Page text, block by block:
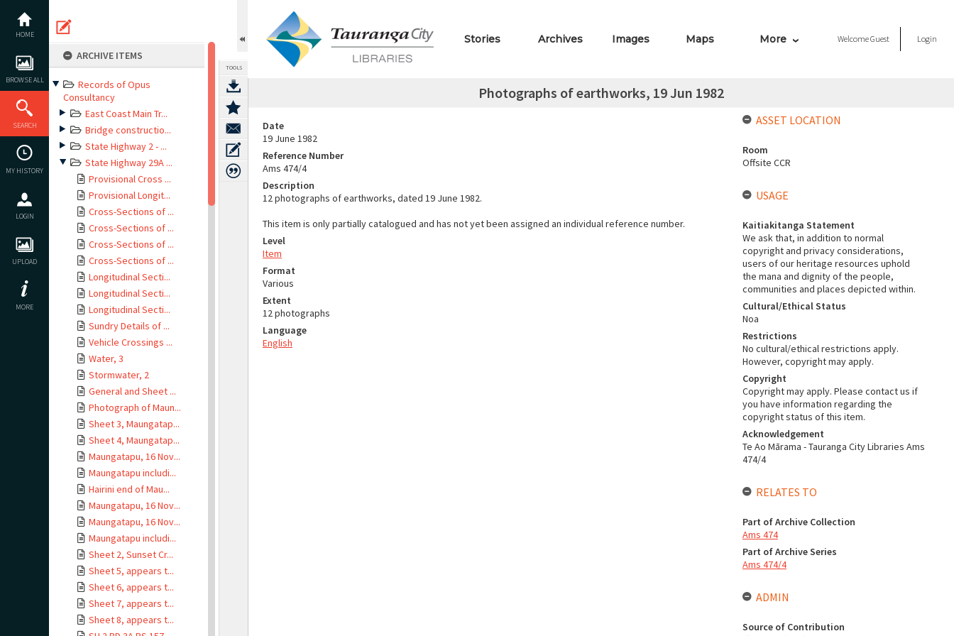
content
HOME
BROWSE ALL
SEARCH
MY HISTORY
LOGIN
UPLOAD
MORE
ARCHIVE ITEMS
Records of Opus
Consultancy
East Coast Main Tr...
Bridge constructio...
State Highway 2 - ...
State Highway 29A ...
Provisional Cross ...
Provisional Longit...
Cross-Sections of ...
Cross-Sections of ...
Cross-Sections of ...
Cross-Sections of ...
Longitudinal Secti...
Longitudinal Secti...
Longitudinal Secti...
Sundry Details of ...
Vehicle Crossings ...
Water, 3
Stormwater, 2
General and Sheet ...
Photograph of Maun...
Sheet 3, Maungatap...
Sheet 4, Maungatap...
Maungatapu, 16 Nov...
Maungatapu includi...
Hairini end of Mau...
Maungatapu, 16 Nov...
Maungatapu, 16 Nov...
Maungatapu includi...
Sheet 2, Sunset Cr...
Sheet 5, appears t...
Sheet 6, appears t...
Sheet 7, appears t...
Sheet 8, appears t...
TOOLS
Stories Archives Images Maps More WelcomeGuest Login
Photographs of earthworks, 19 Jun 1982
Date
19 June 1982
Reference Number
Ams 474/4
Description
12 photographs of earthworks, dated 19 June 1982.
This item is only partially catalogued and has not yet been assigned an individual reference number.
Level
Item
Format
Various
Extent
12 photographs
Language
English
ASSET LOCATION
Room
Offsite CCR
USAGE
Kaitiakitanga Statement
We ask that, in addition to normal
copyright and privacy considerations,
users of our heritage resources uphold
the mana and dignity of the people,
communities and places depicted within.
Cultural/Ethical Status
Noa
Restrictions
No cultural/ethical restrictions apply.
However, copyright may apply.
Copyright
Copyright may apply. Please contact us if
you have information regarding the
copyright status of this item.
Acknowledgement
Te Ao Mārama - Tauranga City Libraries Ams
474/4
RELATES TO
Part of Archive Collection
Ams 474
Part of Archive Series
Ams 474/4
ADMIN
Source of Contribution